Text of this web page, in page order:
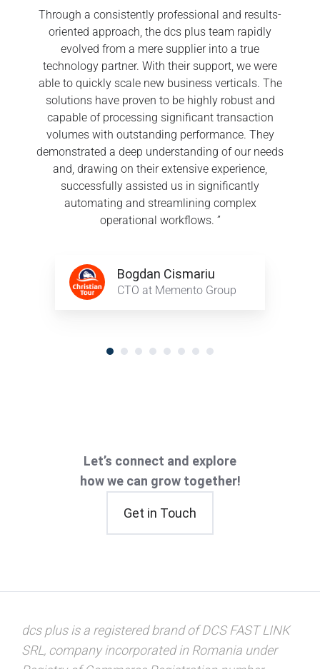
Through a consistently professional and results-
oriented approach, the dcs plus team rapidly
evolved from a mere supplier into a true
technology partner. With their support, we were
able to quickly scale new business verticals. The
solutions have proven to be highly robust and
capable of processing significant transaction
volumes with outstanding performance. They
demonstrated a deep understanding of our needs
and, drawing on their extensive experience,
successfully assisted us in significantly
automating and streamlining complex
operational workflows. ”
Bogdan Cismariu
CTO at Memento Group
Cismariu
Let’s connect and explore
how we can grow together!
Get in Touch
dcs plus is a registered brand of DCS FAST LINK
SRL, company incorporated in Romania under